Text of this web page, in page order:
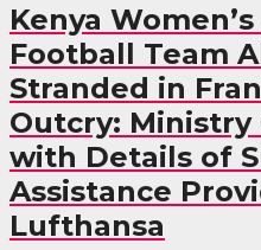
Kenya
Football Team
Stranded in
Outcry: Ministry
with Details of
Assistance
Lufthansa